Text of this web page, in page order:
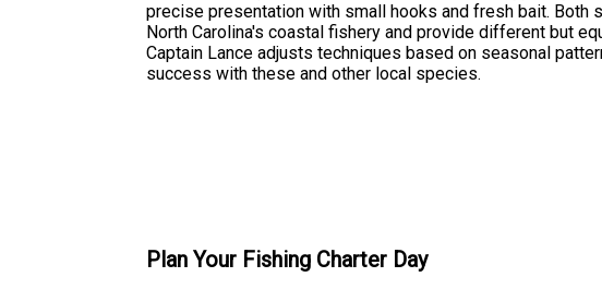
precise presentation with small hooks and fresh bait.
North Carolina's coastal fishery and provide different but
Captain Lance adjusts techniques based on seasonal
success with these and other local species.
Plan Your Fishing Charter Day